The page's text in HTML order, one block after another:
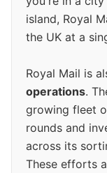
island, Royal
the UK at a
Royal Mail is
operations.
growing fleet
rounds and
across its
These efforts